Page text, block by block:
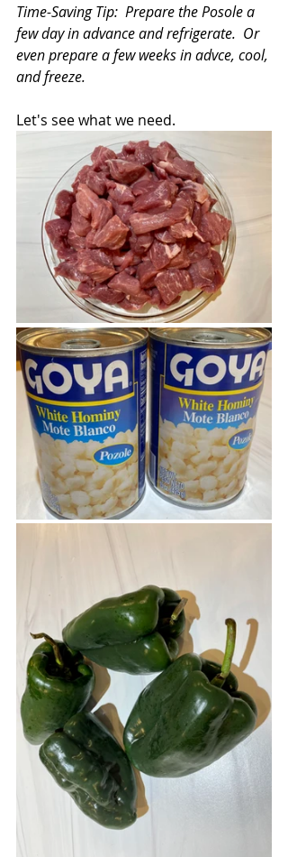
Time-Saving Tip:  Prepare the Posole a
few day in advance and refrigerate.  Or
even prepare a few weeks in advce, cool,
and freeze.
Let's see what we need.